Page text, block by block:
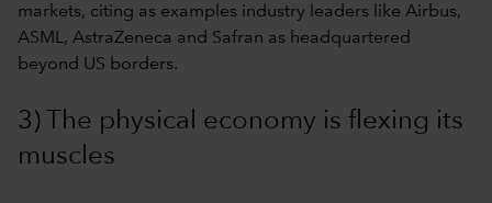
markets, citing as examples industry leaders like Airbus,
ASML, AstraZeneca and Safran as headquartered
beyond US borders.
3) The physical economy is flexing its
muscles